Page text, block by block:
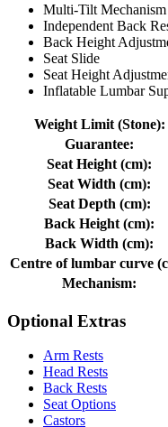
Multi-Tilt Mechanism
Independent Back
Back Height
Seat Slide
Seat Height
Inflatable Lumbar
Weight Limit (Stone):
Guarantee:
Seat Height (cm):
Seat Width (cm):
Seat Depth (cm):
Back Height (cm):
Back Width (cm):
Centre of lumbar curve
Mechanism:
Optional Extras
Arm Rests
Head Rests
Back Rests
Seat Options
Castors